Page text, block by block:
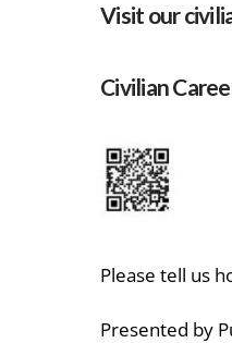
Visit our
Civilian
Please tell us
Presented by